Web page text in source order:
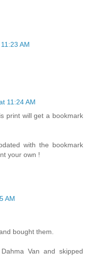
AM
11:24 AM
print will get a bookmark
with the bookmark
your own !
AM
bought them.
Van and skipped